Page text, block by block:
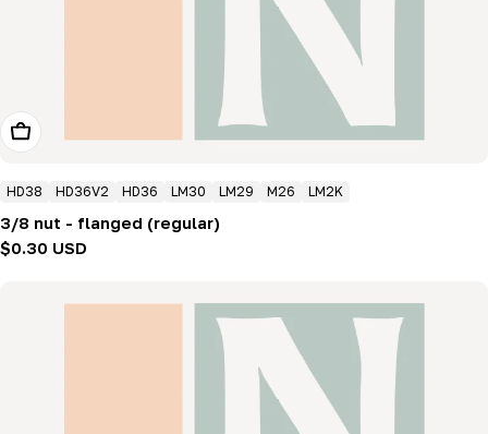
Add To Cart
HD38 HD36V2 HD36 LM30 LM29 M26 LM2K
3/8 nut - flanged (regular)
Regular
$0.30 USD